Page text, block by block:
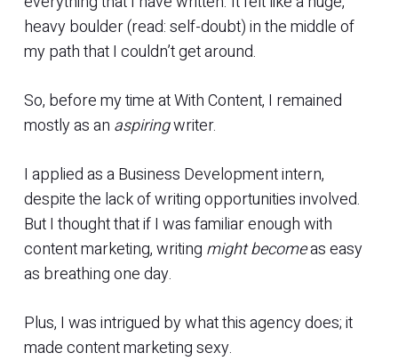
heavy boulder (read: self-doubt) in the middle of
my path that I couldn’t get around.
So, before my time at With Content, I remained
mostly as an aspiringwriter.
I applied as a Business Development intern,
despite the lack of writing opportunities involved.
But I thought that if I was familiar enough with
content marketing, writing might becomeas easy
as breathing one day.
Plus, I was intrigued by what this agency does; it
made content marketing sexy.